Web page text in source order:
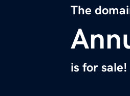
The
is for sale!